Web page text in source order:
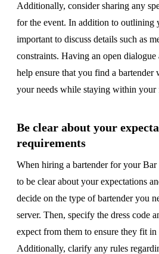
Additionally, consider sharing any
for the event. In addition to outlining
important to discuss details such as
constraints. Having an open
help ensure that you find a bartender
your needs while staying within your
Be clear about your
requirements
When hiring a bartender for your
to be clear about your expectations
decide on the type of bartender you
server. Then, specify the dress code
expect from them to ensure they fit
Additionally, clarify any rules